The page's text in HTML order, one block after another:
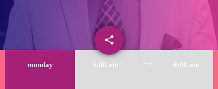
share
email
monday 5:00 am 6:00 am